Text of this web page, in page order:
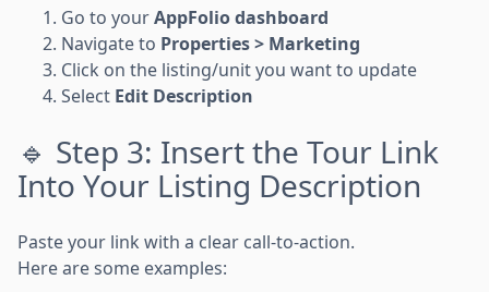
Go to yourAppFolio dashboard
Navigate to Properties > Marketing
Click on the listing/unit you want to update
Select Edit Description
🔹 Step 3: Insert the Tour Link
Into Your Listing Description
Paste your link with a clear call-to-action.
Here are some examples: